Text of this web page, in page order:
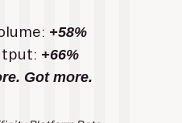
+58%
+66%
Got more.